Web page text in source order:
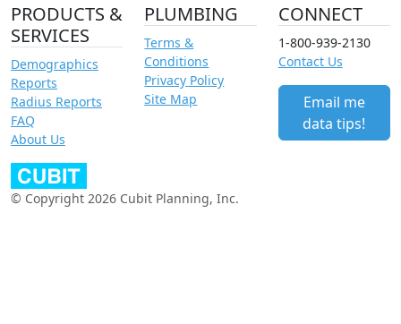
PRODUCTS &
SERVICES
Demographics
Reports
Radius Reports
FAQ
About Us
PLUMBING
Terms &
Conditions
Privacy Policy
Site Map
CONNECT
1-800-939-2130
Contact Us
Email me
data tips!
© Copyright 2026 Cubit Planning, Inc.